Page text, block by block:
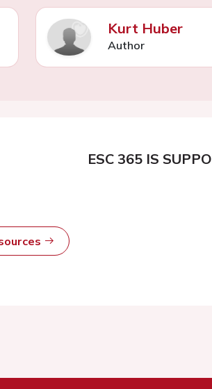
Kurt Huber
Author
ESC 365 IS